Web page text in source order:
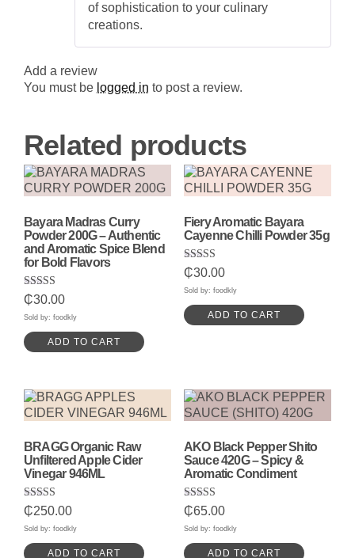
of sophistication to your culinary
creations.
Add a review
You must be logged in to post a review.
Related products
Bayara Madras Curry
Powder 200G – Authentic
and Aromatic Spice Blend
for Bold Flavors
Rated
5.00
out of 5
₵30.00
Sold by: foodkly
ADD TO CART
Fiery Aromatic Bayara
Cayenne Chilli Powder 35g
Rated
5.00
out of 5
₵30.00
Sold by: foodkly
ADD TO CART
BRAGG Organic Raw
Unfiltered Apple Cider
Vinegar 946ML
Rated
5.00
out of 5
₵250.00
Sold by: foodkly
ADD TO CART
AKO Black Pepper Shito
Sauce 420G – Spicy &
Aromatic Condiment
Rated
5.00
out of 5
₵65.00
Sold by: foodkly
ADD TO CART